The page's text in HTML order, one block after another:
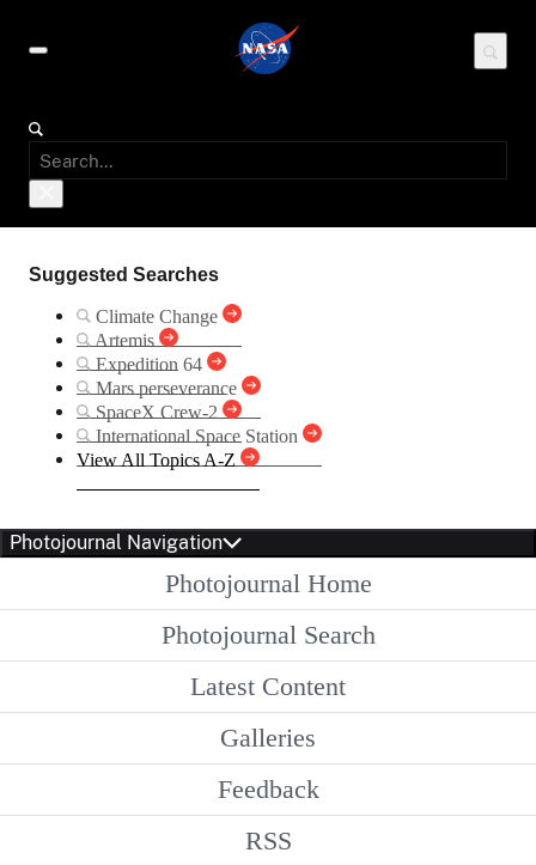
Suggested Searches
Climate Change
Artemis
Expedition 64
Mars perseverance
SpaceX Crew-2
International Space Station
View All Topics A-Z
Photojournal Navigation
Photojournal Home
Photojournal Search
Latest Content
Galleries
Feedback
RSS